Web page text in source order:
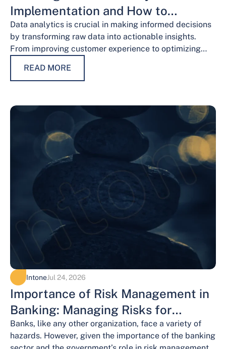
Implementation and How to
Overcome Them
Data analytics is crucial in making informed decisions
by transforming raw data into actionable insights.
From improving customer experience to optimizing
analytics services have…
READ MORE
IntoneJul 24, 2026
Importance of Risk Management in
Banking: Managing Risks for
Financial Stability
Banks, like any other organization, face a variety of
hazards. However, given the importance of the banking